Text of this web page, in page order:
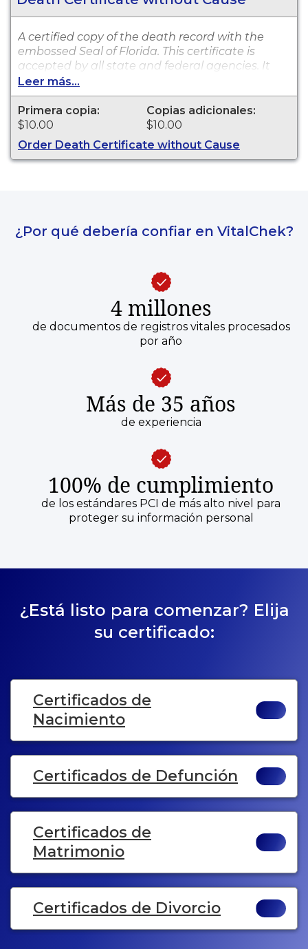
A certified copy of the death record with the
embossed Seal of Florida. This certificate is
accepted by all state and federal agencies. It
can typically be used to obtain death benefits,
notify social security and other legal purposes.
Death certificates are available for events that
occurred in Clay County from 2009 to present.
Leer más...
Primera copia:
$10.00
Copias adicionales:
$10.00
Order Death Certificate without Cause
¿Por qué debería confiar en VitalChek?
4 millones
de documentos de registros vitales procesados
por año
Más de 35 años
de experiencia
100% de cumplimiento
de los estándares PCI de más alto nivel para
proteger su información personal
¿Está listo para comenzar? Elija
su certificado:
Certificados de
Nacimiento
Certificados de Defunción
Certificados de
Matrimonio
Certificados de Divorcio